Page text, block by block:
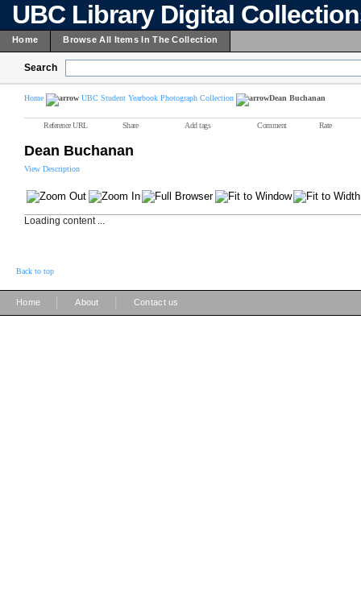
UBC Library Digital
Home Browse All Items In The Collection
Search
Home UBC Student Yearbook Photograph Collection Dean Buchanan
Reference URL Share Add tags Comment Rate
Dean Buchanan
View Description
Loading content ...
Back to top
Home About Contact us